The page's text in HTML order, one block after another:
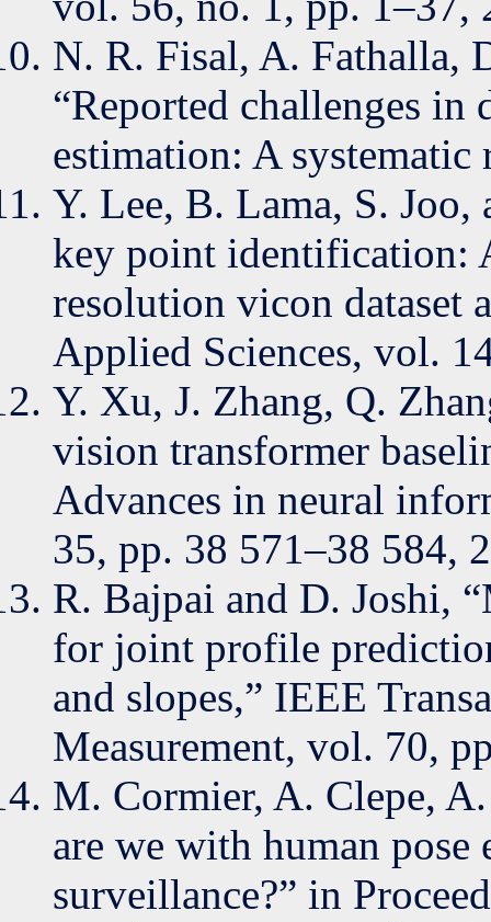
N. R. Fisal, A. Fathalla,
“Reported challenges in
estimation: A systematic
Y. Lee, B. Lama, S.
key point identification:
resolution vicon dataset
Applied Sciences, vol.
Y. Xu, J. Zhang, Q.
vision transformer
Advances in neural
35, pp. 38 571–38 584,
R. Bajpai and D. Joshi,
for joint profile
and slopes,” IEEE
Measurement, vol. 70,
M. Cormier, A. Clepe,
are we with human
surveillance?” in